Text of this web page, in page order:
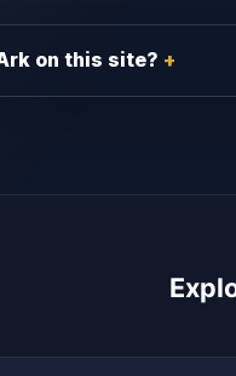
on this site?